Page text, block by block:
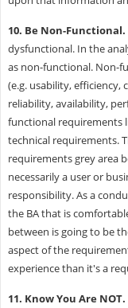
10. Be Non-Functional.
dysfunctional. In the
as non-functional. Non-
(e.g. usability,
reliability, availability,
functional requirements
technical requirements.
requirements grey area
necessarily a user or
responsibility. As a
the BA that is
between is going to be
aspect of the
experience than it's a
11. Know You Are NOT.